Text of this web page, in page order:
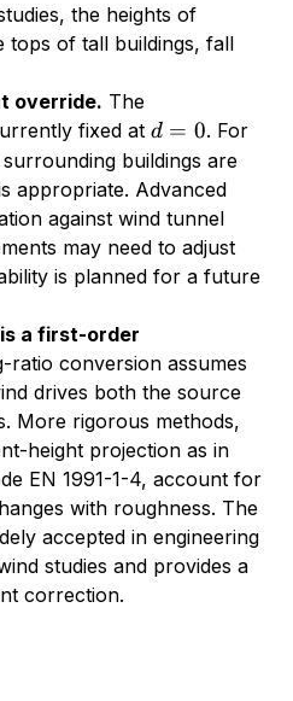
the heights of
tops of tall buildings, fall
override. The
fixed at d
=
0
d = 0. For
buildings are
appropriate. Advanced
against wind tunnel
may need to adjust
is planned for a future
a first-order
ratio conversion assumes
drives both the source
More rigorous methods,
height projection as in
EN 1991-1-4, account for
with roughness. The
accepted in engineering
studies and provides a
correction.